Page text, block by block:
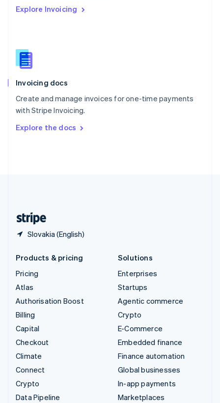
Explore Invoicing
Invoicing docs
Create and manage invoices for one-time payments
with Stripe Invoicing.
Explore the docs
Slovakia (English)
English
English
Slovenia
Spain
Sweden
Svenska English
DeutschFrançais Italiano
Products & pricing
Pricing
Atlas
Authorisation Boost
Billing
Capital
Checkout
Climate
Connect
Crypto
Data Pipeline
Solutions
Enterprises
Startups
Agentic commerce
Crypto
E-Commerce
Embedded finance
Finance automation
Global businesses
In-app payments
Marketplaces